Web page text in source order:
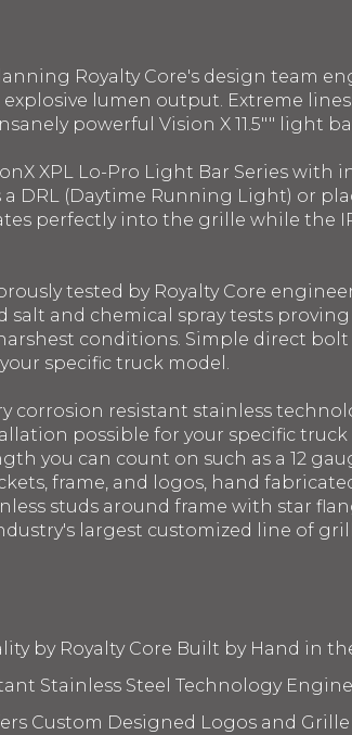
Royalty Core's design team
lumen output. Extreme
powerful Vision X 11.5"" light
XPL Lo-Pro Light Bar Series
DRL (Daytime Running Light) or
perfectly into the grille while the
tested by Royalty Core
salt and chemical spray tests
conditions. Simple direct
specific truck model.
corrosion resistant stainless
possible for your specific
you can count on such as a 12
frame, and logos, hand
studs around frame with star
largest customized line of
by Royalty Core Built by Hand in
Stainless Steel Technology
Custom Designed Logos and